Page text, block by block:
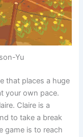
Yu
that places a huge
your own pace.
Claire is a
to take a break
game is to reach